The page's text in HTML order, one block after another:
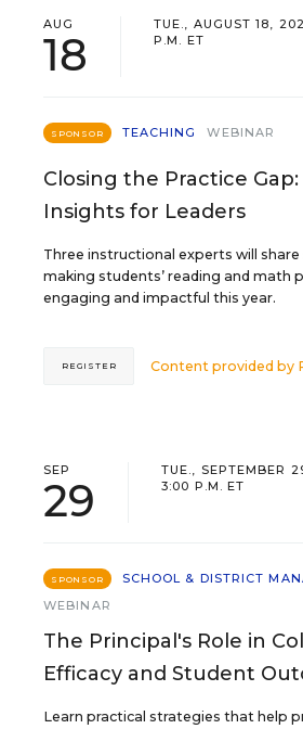
AUG
18
TUE., AUGUST 18,
P.M. ET
SPONSOR TEACHING WEBINAR
Closing the Practice Gap:
Insights for Leaders
Three instructional experts will
making students’ reading and math
engaging and impactful this year.
Content provided by
REGISTER
SEP
29
TUE., SEPTEMBER
3:00 P.M. ET
SPONSOR
SCHOOL & DISTRICT
WEBINAR
The Principal's Role in
Efficacy and Student
Learn practical strategies that help